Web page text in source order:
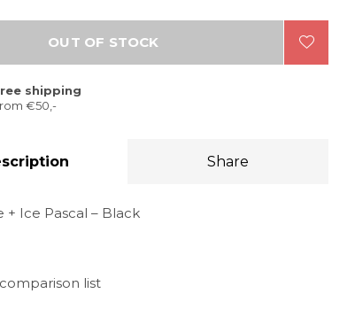
OUT OF STOCK
shipping
€50,-
Share
+ Ice Pascal – Black
list